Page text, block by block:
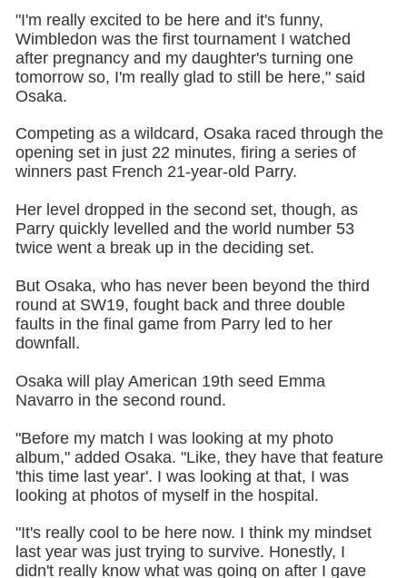
"I'm really excited to be here and it's funny,
Wimbledon was the first tournament I watched
after pregnancy and my daughter's turning one
tomorrow so, I'm really glad to still be here," said
Osaka.
Competing as a wildcard, Osaka raced through the
opening set in just 22 minutes, firing a series of
winners past French 21-year-old Parry.
Her level dropped in the second set, though, as
Parry quickly levelled and the world number 53
twice went a break up in the deciding set.
But Osaka, who has never been beyond the third
round at SW19, fought back and three double
faults in the final game from Parry led to her
downfall.
Osaka will play American 19th seed Emma
Navarro in the second round.
"Before my match I was looking at my photo
album," added Osaka. "Like, they have that feature
'this time last year'. I was looking at that, I was
looking at photos of myself in the hospital.
"It's really cool to be here now. I think my mindset
last year was just trying to survive. Honestly, I
didn't really know what was going on after I gave